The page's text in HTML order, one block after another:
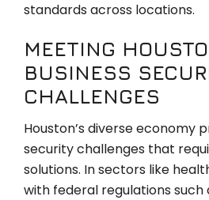
standards across locations.
MEETING
BUSINESS
CHALLENGES
Houston’s diverse economy
security challenges that
solutions. In sectors like
with federal regulations such